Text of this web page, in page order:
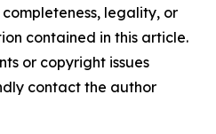
legality, or
contained in this article.
or copyright issues
contact the author